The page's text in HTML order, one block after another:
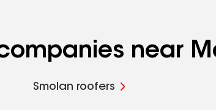
near
Smolan roofers